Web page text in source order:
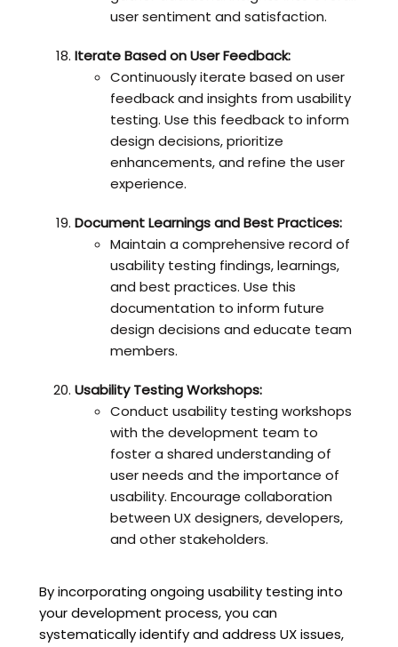
user sentiment and satisfaction.
Iterate Based on User Feedback:
Continuously iterate based on user
feedback and insights from usability
testing. Use this feedback to inform
design decisions, prioritize
enhancements, and refine the user
experience.
Document Learnings and Best Practices:
Maintain a comprehensive record of
usability testing findings, learnings,
and best practices. Use this
documentation to inform future
design decisions and educate team
members.
Usability Testing Workshops:
Conduct usability testing workshops
with the development team to
foster a shared understanding of
user needs and the importance of
usability. Encourage collaboration
between UX designers, developers,
and other stakeholders.
By incorporating ongoing usability testing into
your development process, you can
systematically identify and address UX issues,